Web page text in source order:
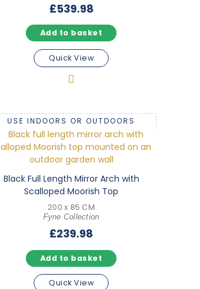
£539.98
Add to basket
Quick View
USE INDOORS OR OUTDOORS
Black Full Length Mirror Arch with
Scalloped Moorish Top
200 x 85 CM
Fyne Collection
£239.98
Add to basket
Quick View